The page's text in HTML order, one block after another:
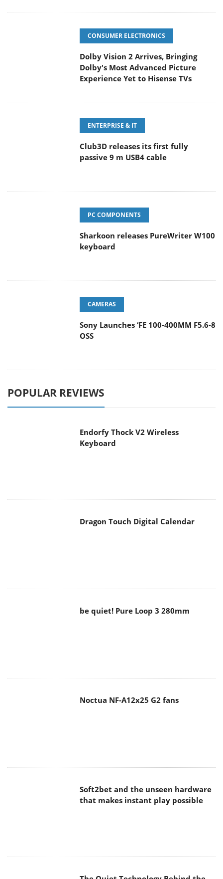
CONSUMER ELECTRONICS
Dolby Vision 2 Arrives, Bringing
Dolby's Most Advanced Picture
Experience Yet to Hisense TVs
ENTERPRISE & IT
Club3D releases its first fully
passive 9 m USB4 cable
PC COMPONENTS
Sharkoon releases PureWriter W100
keyboard
CAMERAS
Sony Launches ‘FE 100-400MM F5.6-8
OSS
POPULAR REVIEWS
Endorfy Thock V2 Wireless
Keyboard
Dragon Touch Digital Calendar
be quiet! Pure Loop 3 280mm
Noctua NF-A12x25 G2 fans
Soft2bet and the unseen hardware
that makes instant play possible